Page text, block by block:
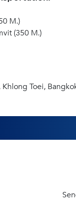
M.)
(350 M.)
Khlong Toei,